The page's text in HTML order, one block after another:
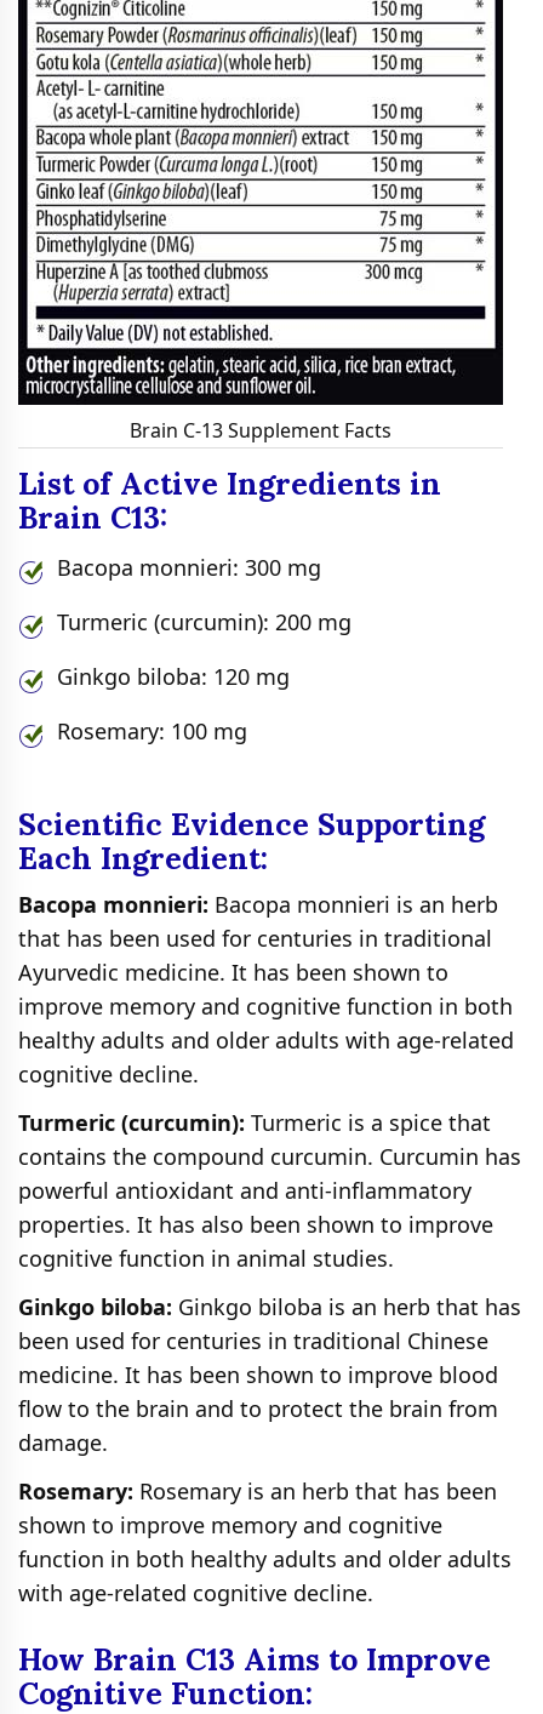
Brain C-13 Supplement Facts
List of Active Ingredients in
Brain C13:
Bacopa monnieri: 300 mg
Turmeric (curcumin): 200 mg
Ginkgo biloba: 120 mg
Rosemary: 100 mg
Scientific Evidence Supporting
Each Ingredient:
Bacopa monnieri: Bacopa monnieri is an herb
that has been used for centuries in traditional
Ayurvedic medicine. It has been shown to
improve memory and cognitive function in both
healthy adults and older adults with age-related
cognitive decline.
Turmeric (curcumin): Turmeric is a spice that
contains the compound curcumin. Curcumin has
powerful antioxidant and anti-inflammatory
properties. It has also been shown to improve
cognitive function in animal studies.
Ginkgo biloba: Ginkgo biloba is an herb that has
been used for centuries in traditional Chinese
medicine. It has been shown to improve blood
flow to the brain and to protect the brain from
damage.
Rosemary: Rosemary is an herb that has been
shown to improve memory and cognitive
function in both healthy adults and older adults
with age-related cognitive decline.
How Brain C13 Aims to Improve
Cognitive Function: